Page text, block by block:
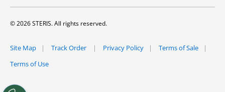
© 2026 STERIS. All rights reserved.
Site Map Track Order Privacy Policy
Terms of Sale
Terms of Use